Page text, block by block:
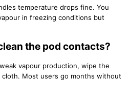
temperature drops fine. You
in freezing conditions but
the pod contacts?
vapour production, wipe the
Most users go months without